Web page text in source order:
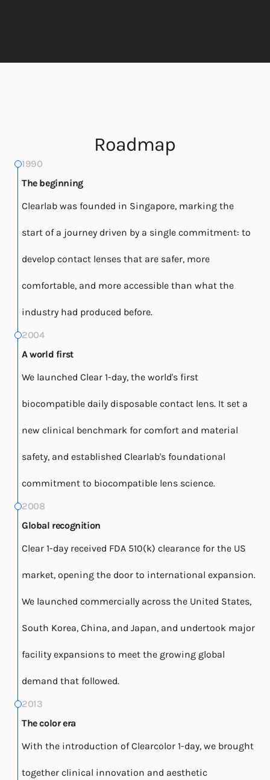
Roadmap
1990
The beginning
Clearlab was founded in Singapore, marking the
start of a journey driven by a single commitment: to
develop contact lenses that are safer, more
comfortable, and more accessible than what the
industry had produced before.
2004
A world first
We launched Clear 1-day, the world's first
biocompatible daily disposable contact lens. It set a
new clinical benchmark for comfort and material
safety, and established Clearlab's foundational
commitment to biocompatible lens science.
2008
Global recognition
Clear 1-day received FDA 510(k) clearance for the US
market, opening the door to international expansion.
We launched commercially across the United States,
South Korea, China, and Japan, and undertook major
facility expansions to meet the growing global
demand that followed.
2013
The color era
With the introduction of Clearcolor 1-day, we brought
together clinical innovation and aesthetic